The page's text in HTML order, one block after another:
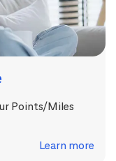
Points/Miles
Learn more